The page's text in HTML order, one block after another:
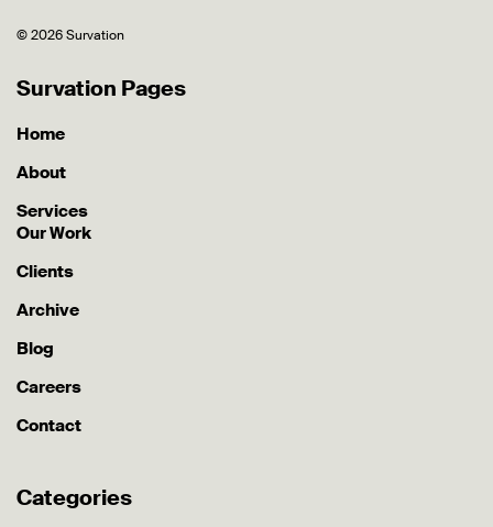
© 2026 Survation
Survation Pages
Home
About
Services
Our Work
Clients
Archive
Blog
Careers
Contact
Categories